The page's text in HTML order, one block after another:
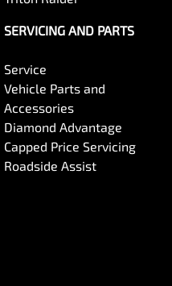
SERVICING AND PARTS
Service
Vehicle Parts and
Accessories
Diamond Advantage
Capped Price Servicing
Roadside Assist